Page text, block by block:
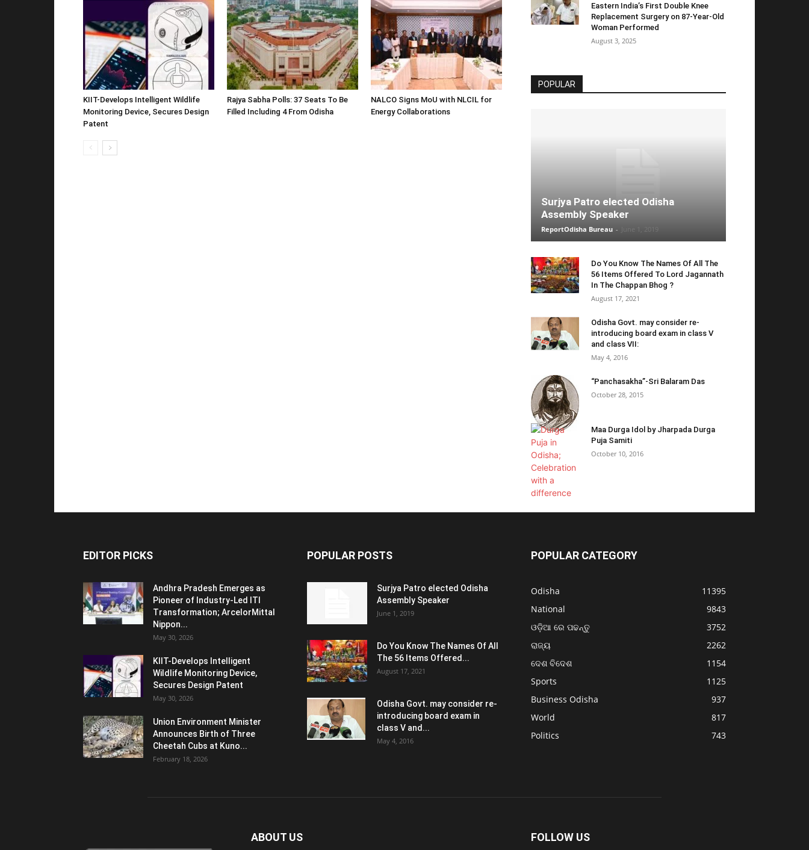
KIIT-Develops Intelligent Wildlife
Monitoring Device, Secures Design
Patent
Rajya Sabha Polls: 37 Seats To Be
Filled Including 4 From Odisha
NALCO Signs MoU with NLCIL for
Energy Collaborations
Eastern India’s First Double Knee
Replacement Surgery on 87-Year-Old
Woman Performed
August 3, 2025
POPULAR
Surjya Patro elected Odisha
Assembly Speaker
ReportOdisha Bureau -
Do You Know The Names Of All The
56 Items Offered To Lord Jagannath
In The Chappan Bhog ?
August 17, 2021
Odisha Govt. may consider re-
introducing board exam in class V
and class VII:
May 4, 2016
“Panchasakha”-Sri Balaram Das
October 28, 2015
Maa Durga Idol by Jharpada Durga
Puja Samiti
October 10, 2016
EDITOR PICKS
Andhra Pradesh Emerges as
Pioneer of Industry-Led ITI
Transformation; ArcelorMittal
Nippon...
May 30, 2026
KIIT-Develops Intelligent
Wildlife Monitoring Device,
Secures Design Patent
May 30, 2026
Union Environment Minister
Announces Birth of Three
Cheetah Cubs at Kuno...
February 18, 2026
POPULAR POSTS
Surjya Patro elected Odisha
Assembly Speaker
June 1, 2019
Do You Know The Names Of All
The 56 Items Offered...
August 17, 2021
Odisha Govt. may consider re-
introducing board exam in
class V and...
May 4, 2016
POPULAR CATEGORY
Odisha
11395
National
9843
ଓଡ଼ିଆ ରେ ପଢନ୍ତୁ
3752
ରାଜ୍ୟ
2262
ଦେଶ ବିଦେଶ
1154
Sports
1125
Business Odisha
937
World
817
Politics
743
ABOUT US FOLLOW US